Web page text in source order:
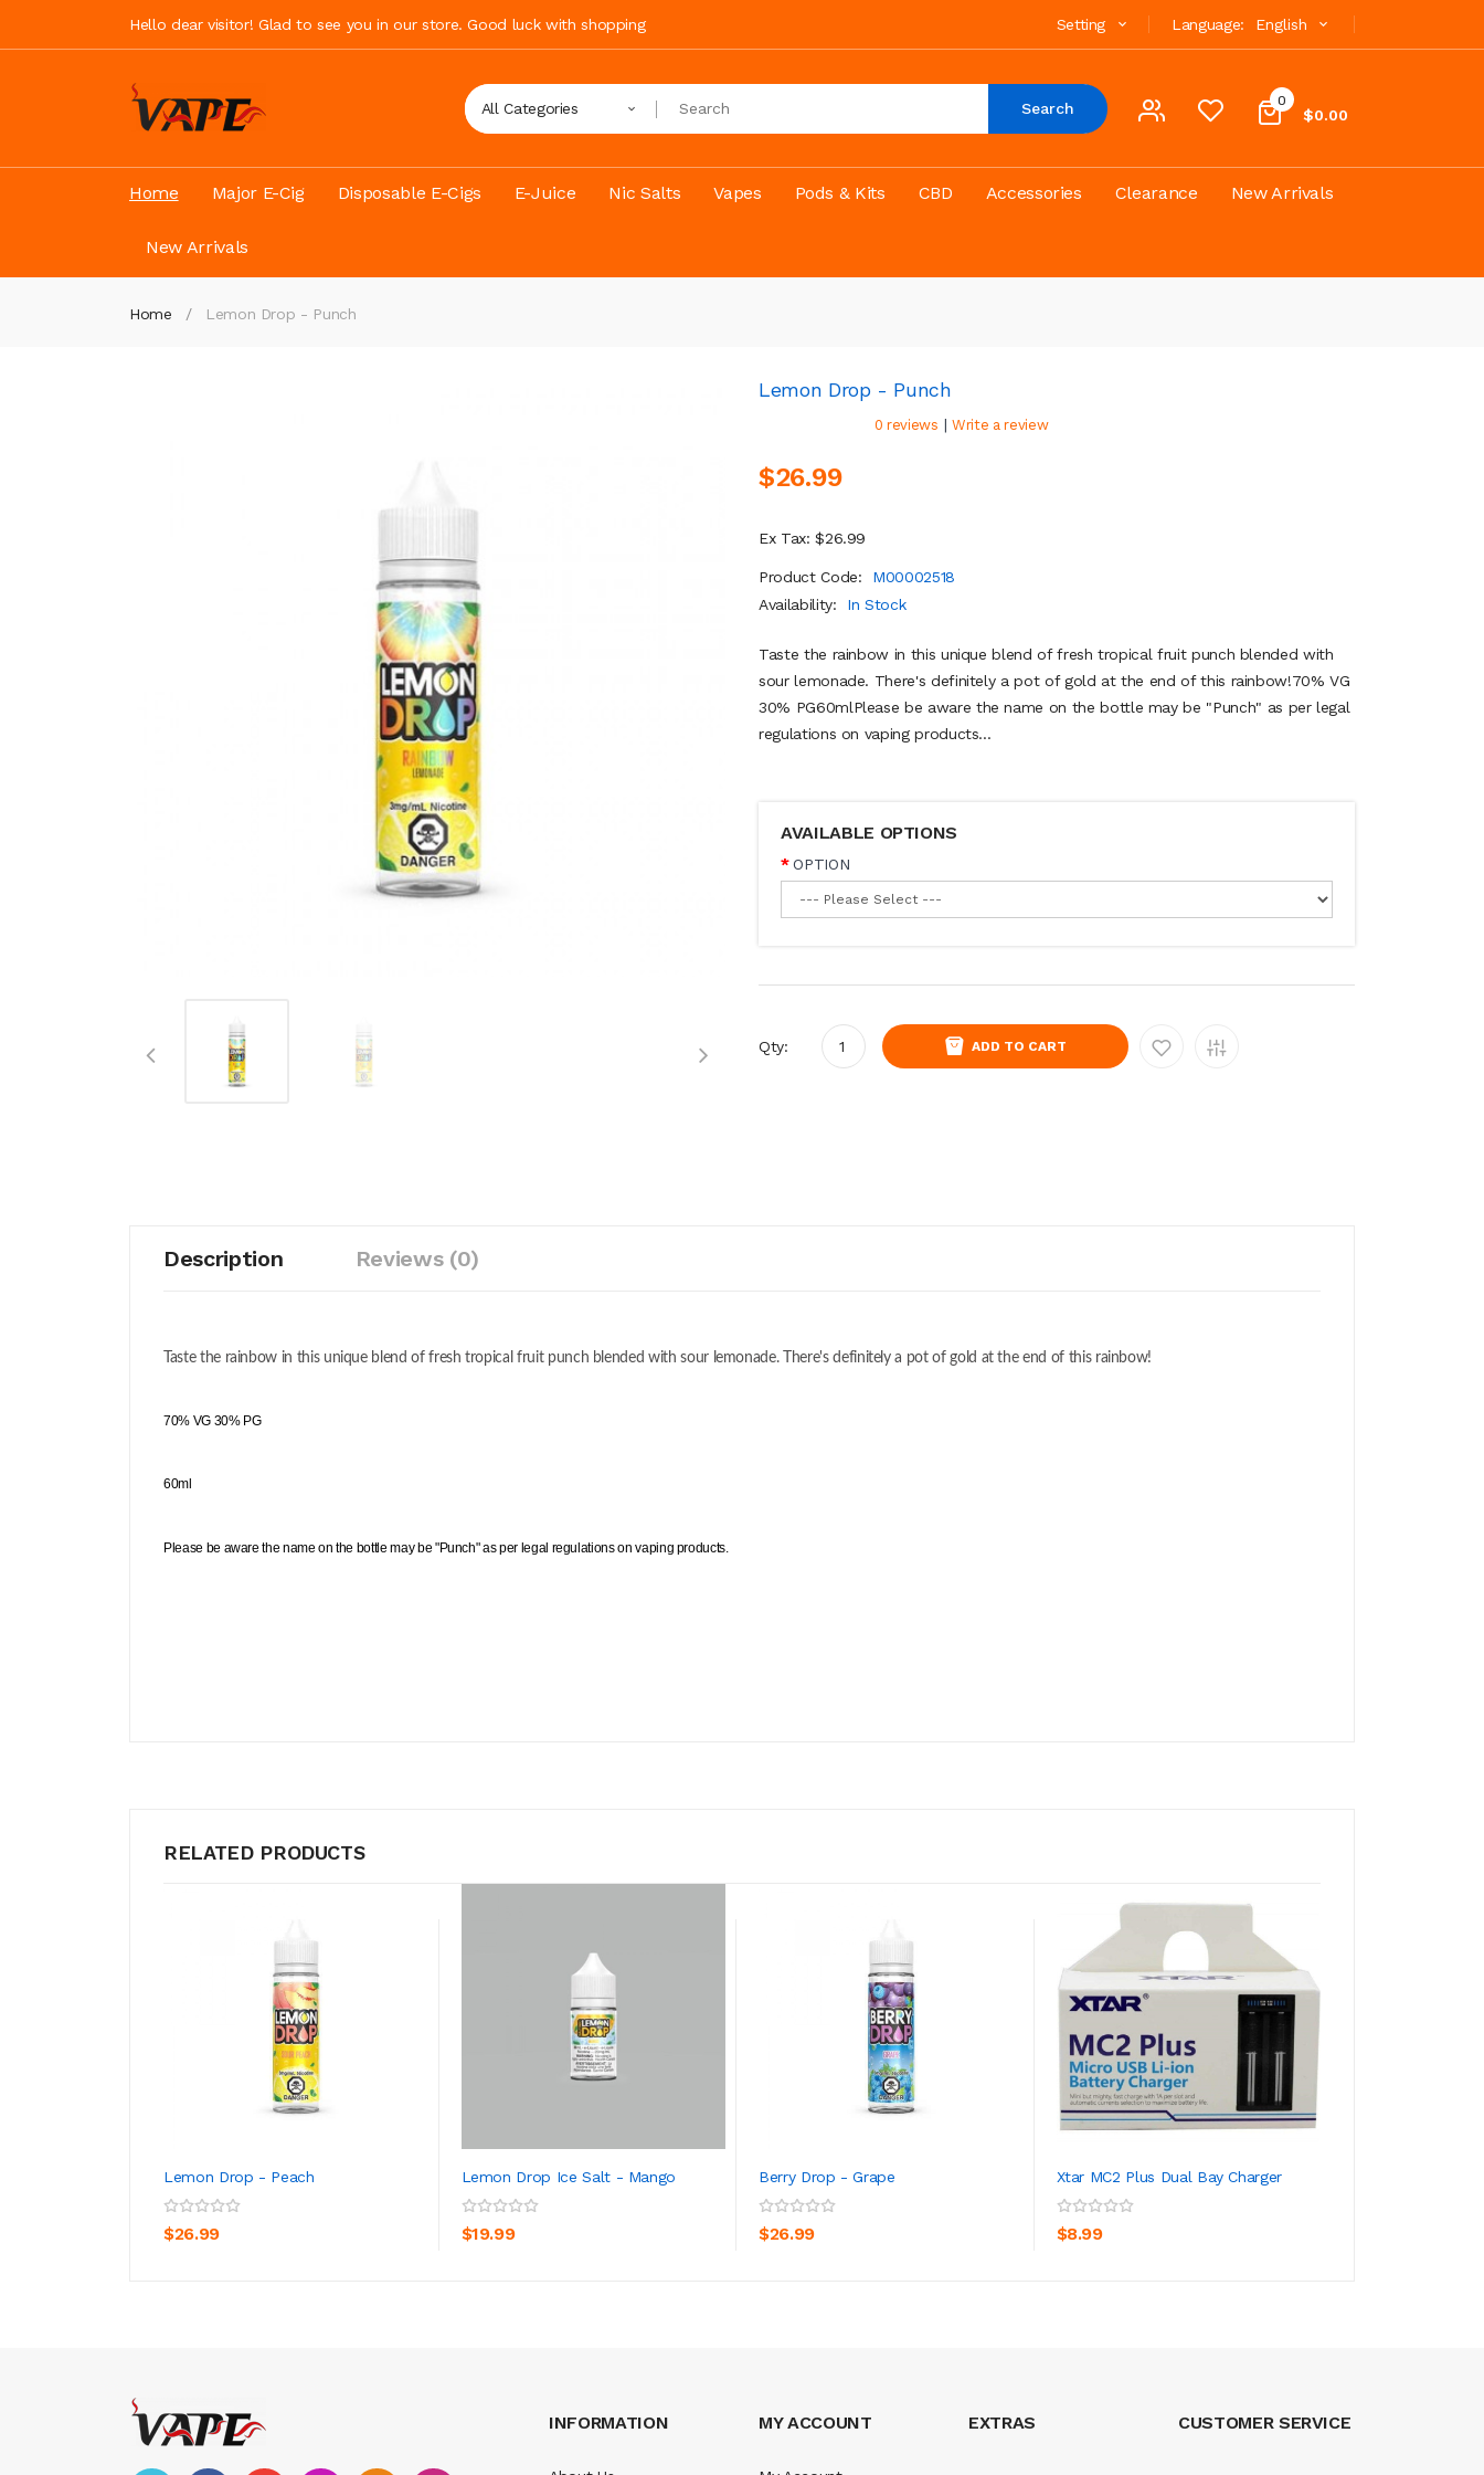
Hello dear visitor! Glad to see you in our store. Good luck with shopping Language: English
Setting
0
$0.00
All Categories Search
Home Major E-Cig Disposable E-Cigs E-Juice Nic Salts Vapes Pods & Kits CBD Accessories Clearance New Arrivals
New Arrivals
Home Lemon Drop - Punch
Lemon Drop - Punch
0 reviews | Write a review
$26.99
Ex Tax: $26.99
Product Code:
M00002518
Availability:
In Stock
Taste the rainbow in this unique blend of fresh tropical fruit punch blended with
sour lemonade. There's definitely a pot of gold at the end of this rainbow!70% VG
30% PG60mlPlease be aware the name on the bottle may be "Punch" as per legal
regulations on vaping products...
AVAILABLE OPTIONS
OPTION
Qty: ADD TO CART
Description Reviews (0)
Taste the rainbow in this unique blend of fresh tropical fruit punch blended with sour lemonade. There's definitely a pot of gold at the end of this rainbow!
70% VG 30% PG
60ml
Please be aware the name on the bottle may be "Punch" as per legal regulations on vaping products.
RELATED PRODUCTS
Lemon Drop - Peach
$26.99
Lemon Drop Ice Salt - Mango
$19.99
Berry Drop - Grape
$26.99
Xtar MC2 Plus Dual Bay Charger
$8.99
INFORMATION MY ACCOUNT EXTRAS CUSTOMER SERVICE